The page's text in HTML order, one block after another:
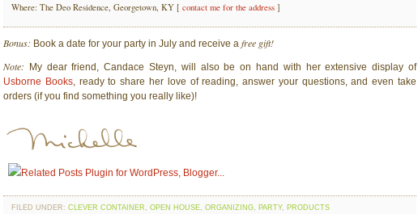
Where: The Deo Residence, Georgetown, KY [ contact me for the address ]
Bonus: Book a date for your party in July and receive a free gift!
Note: My dear friend, Candace Steyn, will also be on hand with her extensive display of
Usborne Books, ready to share her love of reading, answer your questions, and even take
orders (if you find something you really like)!
FILED UNDER: CLEVER CONTAINER OPEN HOUSE ORGANIZING PARTY, PRODUCTS